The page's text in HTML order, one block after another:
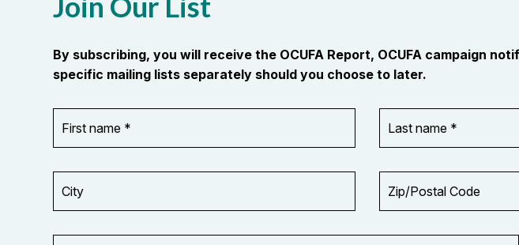
By subscribing, you will receive the OCUFA Report, OCUFA campaign
specific mailing lists separately should you choose to later.
name
*
name
*
Code